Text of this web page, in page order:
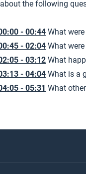
the following
- 00:44 What
- 02:04 What
- 03:12 What
- 04:04 What is a
- 05:31 What